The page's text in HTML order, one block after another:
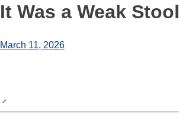
It Was a Weak Stool
March 11, 2026